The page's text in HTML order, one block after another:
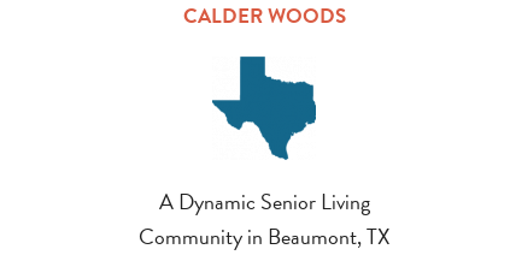
CALDER WOODS
A Dynamic Senior Living
Community in Beaumont, TX